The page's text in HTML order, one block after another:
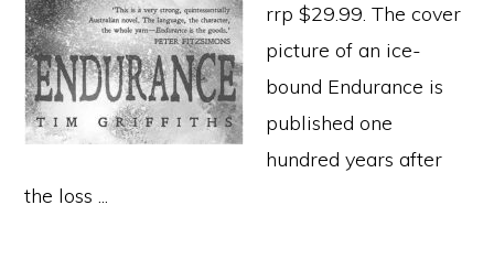
rrp $29.99. The cover
picture of an ice-
bound Endurance is
published one
hundred years after
the loss ...